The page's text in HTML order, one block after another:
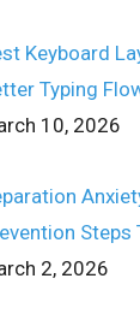
Keyboard
Typing
10, 2026
Steps
2, 2026